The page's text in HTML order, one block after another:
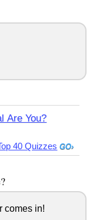
Are You?
40 Quizzes
comes in!